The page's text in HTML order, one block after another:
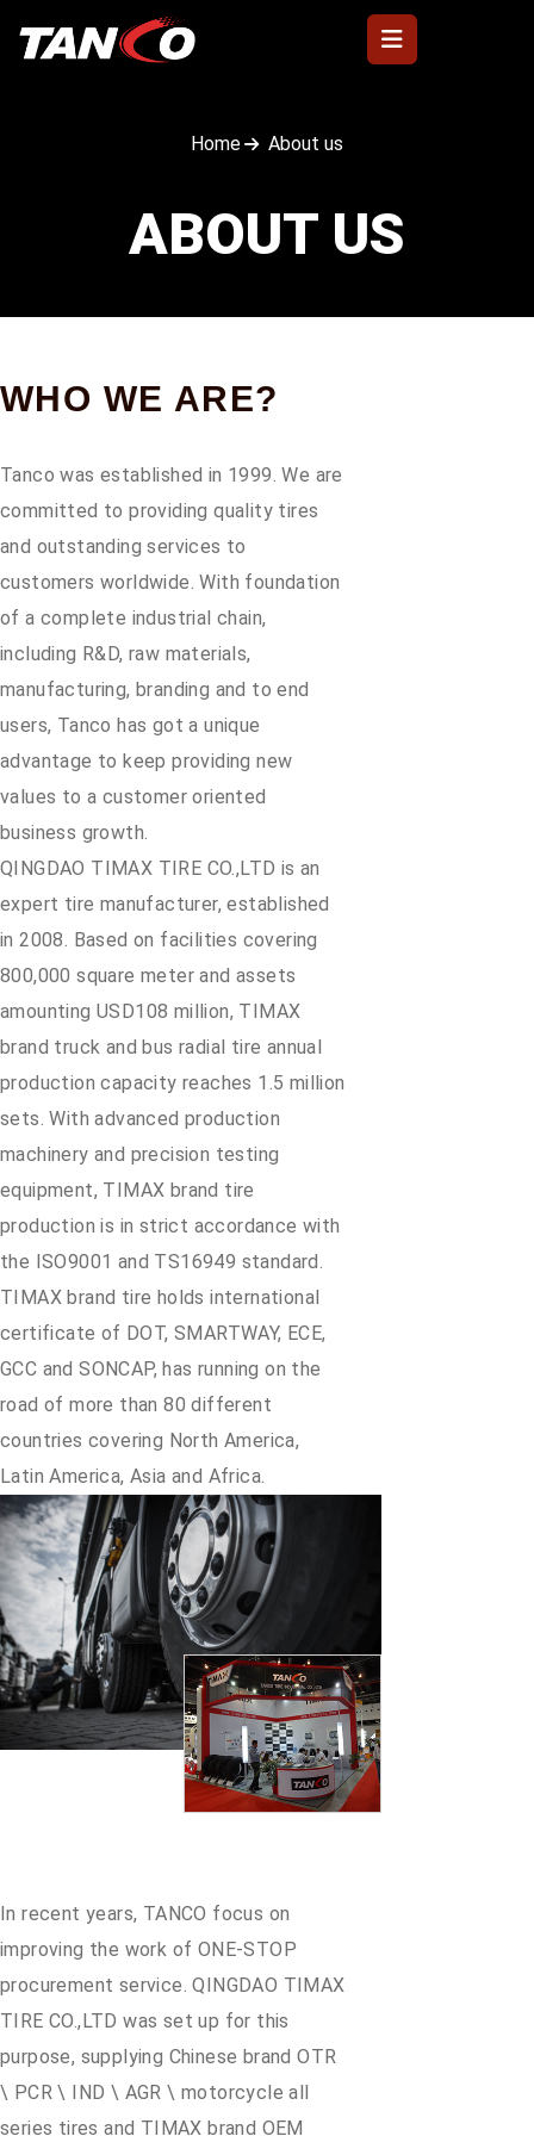
Home About us
ABOUT US
WHO WE ARE?
Tanco was established in 1999. We are
committed to providing quality tires
and outstanding services to
customers worldwide. With foundation
of a complete industrial chain,
including R&D, raw materials,
manufacturing, branding and to end
users, Tanco has got a unique
advantage to keep providing new
values to a customer oriented
business growth.
QINGDAO TIMAX TIRE CO.,LTD is an
expert tire manufacturer, established
in 2008. Based on facilities covering
800,000 square meter and assets
amounting USD108 million, TIMAX
brand truck and bus radial tire annual
production capacity reaches 1.5 million
sets. With advanced production
machinery and precision testing
equipment, TIMAX brand tire
production is in strict accordance with
the ISO9001 and TS16949 standard.
TIMAX brand tire holds international
certificate of DOT, SMARTWAY, ECE,
GCC and SONCAP, has running on the
road of more than 80 different
countries covering North America,
Latin America, Asia and Africa.
In recent years, TANCO focus on
improving the work of ONE-STOP
procurement service. QINGDAO TIMAX
TIRE CO.,LTD was set up for this
purpose, supplying Chinese brand OTR
\ PCR \ IND \ AGR \ motorcycle all
series tires and TIMAX brand OEM